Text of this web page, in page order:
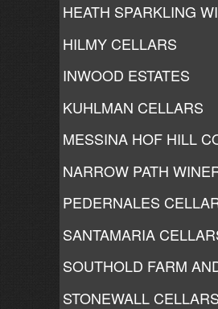
HEATH SPARKLING
HILMY CELLARS
INWOOD ESTATES
KUHLMAN CELLARS
MESSINA HOF HILL
NARROW PATH
PEDERNALES
SANTAMARIA
SOUTHOLD FARM
STONEWALL CELLARS